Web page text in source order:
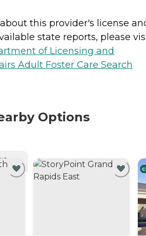
this provider's license
state reports, please
of Licensing and
Adult Foster Care Search
Options